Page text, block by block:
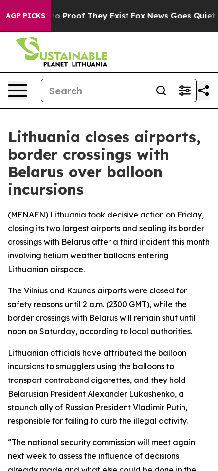
AGP PICKS
Offers no Proof They Exist Fox News Goes Quiet
Lithuania closes airports,
border crossings with
Belarus over balloon
incursions
(MENAFN) Lithuania took decisive action on Friday,
closing its two largest airports and sealing its border
crossings with Belarus after a third incident this month
involving helium weather balloons entering
Lithuanian airspace.
The Vilnius and Kaunas airports were closed for
safety reasons until 2 a.m. (2300 GMT), while the
border crossings with Belarus will remain shut until
noon on Saturday, according to local authorities.
Lithuanian officials have attributed the balloon
incursions to smugglers using the balloons to
transport contraband cigarettes, and they hold
Belarusian President Alexander Lukashenko, a
staunch ally of Russian President Vladimir Putin,
responsible for failing to curb the illegal activity.
“The national security commission will meet again
next week to assess the influence of decisions